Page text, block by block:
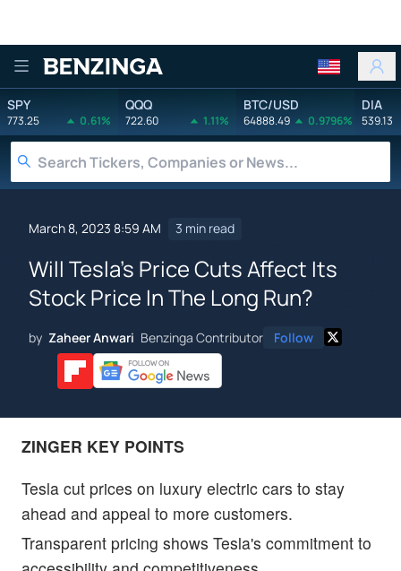
Benzinga
SPY
773.25 0.61%
QQQ
722.60 1.11%
BTC/USD
64888.49 0.9796%
DIA
539.13
March 8, 2023 8:59 AM 3 min read
Will Tesla's Price Cuts Affect Its
Stock Price In The Long Run?
by Zaheer Anwari Benzinga Contributor Follow
ZINGER KEY POINTS
Tesla cut prices on luxury electric cars to stay
ahead and appeal to more customers.
Transparent pricing shows Tesla's commitment to